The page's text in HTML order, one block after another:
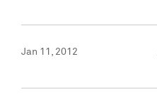
Jan 11, 2012